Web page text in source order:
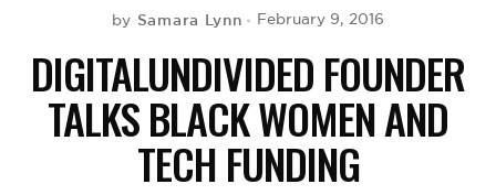
by Samara Lynn February 9, 2016
DIGITALUNDIVIDED FOUNDER
TALKS BLACK WOMEN AND
TECH FUNDING